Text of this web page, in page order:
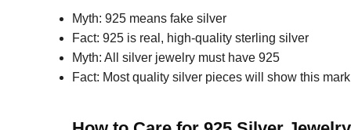
Myth: 925 means fake silver
Fact: 925 is real, high-quality sterling silver
Myth: All silver jewelry must have 925
Fact: Most quality silver pieces will show this mark